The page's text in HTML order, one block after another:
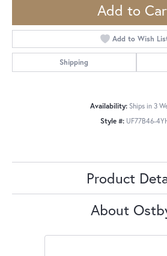
Add to
Add to Wish
Shipping
Availability: Ships in 3
Style #: UF77B46-
Product
About